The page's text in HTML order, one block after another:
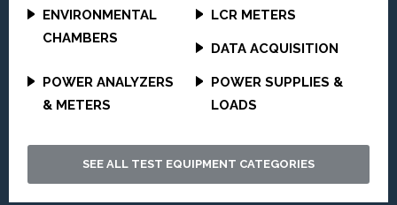
ENVIRONMENTAL
CHAMBERS
LCR METERS
DATA ACQUISITION
POWER ANALYZERS
& METERS
POWER SUPPLIES &
LOADS
SEE ALL TEST EQUIPMENT CATEGORIES